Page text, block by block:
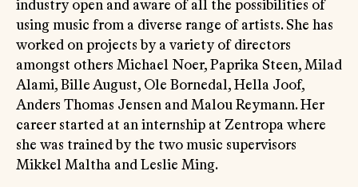
industry open and aware of all the possibilities of
using music from a diverse range of artists. She has
worked on projects by a variety of directors
amongst others Michael Noer, Paprika Steen, Milad
Alami, Bille August, Ole Bornedal, Hella Joof,
Anders Thomas Jensen and Malou Reymann. Her
career started at an internship at Zentropa where
she was trained by the two music supervisors
Mikkel Maltha and Leslie Ming.